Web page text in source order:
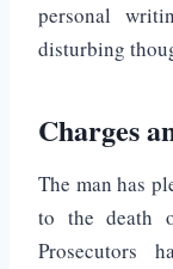
personal
disturbing
Charges
The man has
to the death
Prosecutors